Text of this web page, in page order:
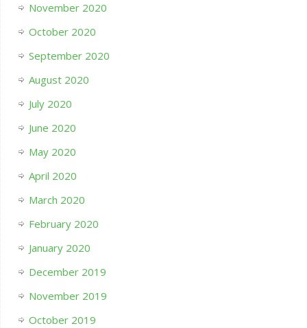
November 2020
October 2020
September 2020
August 2020
July 2020
June 2020
May 2020
April 2020
March 2020
February 2020
January 2020
December 2019
November 2019
October 2019